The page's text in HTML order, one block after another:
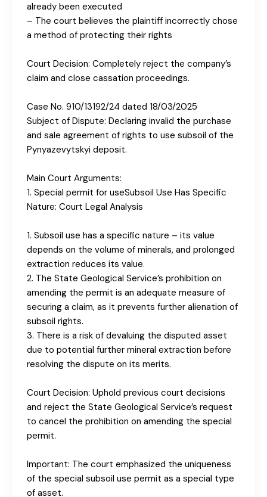
already been executed
– The court believes the plaintiff incorrectly chose
a method of protecting their rights
Court Decision: Completely reject the company’s
claim and close cassation proceedings.
Case No. 910/13192/24 dated 18/03/2025
Subject of Dispute: Declaring invalid the purchase
and sale agreement of rights to use subsoil of the
Pynyazevytskyi deposit.
Main Court Arguments:
1. Special permit for useSubsoil Use Has Specific
Nature: Court Legal Analysis
1. Subsoil use has a specific nature – its value
depends on the volume of minerals, and prolonged
extraction reduces its value.
2. The State Geological Service’s prohibition on
amending the permit is an adequate measure of
securing a claim, as it prevents further alienation of
subsoil rights.
3. There is a risk of devaluing the disputed asset
due to potential further mineral extraction before
resolving the dispute on its merits.
Court Decision: Uphold previous court decisions
and reject the State Geological Service’s request
to cancel the prohibition on amending the special
permit.
Important: The court emphasized the uniqueness
of the special subsoil use permit as a special type
of asset.